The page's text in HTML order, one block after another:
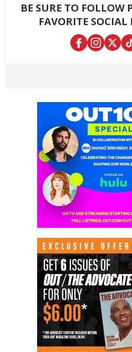
BE SURE TO FOLLOW
FAVORITE